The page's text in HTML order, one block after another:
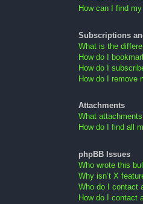
How can I find
Subscriptions
What is the
How do I
How do I
How do I remove
Attachments
What
How do I find all
phpBB Issues
Who wrote this
Why isn’t X
Who do I contact
How do I contact